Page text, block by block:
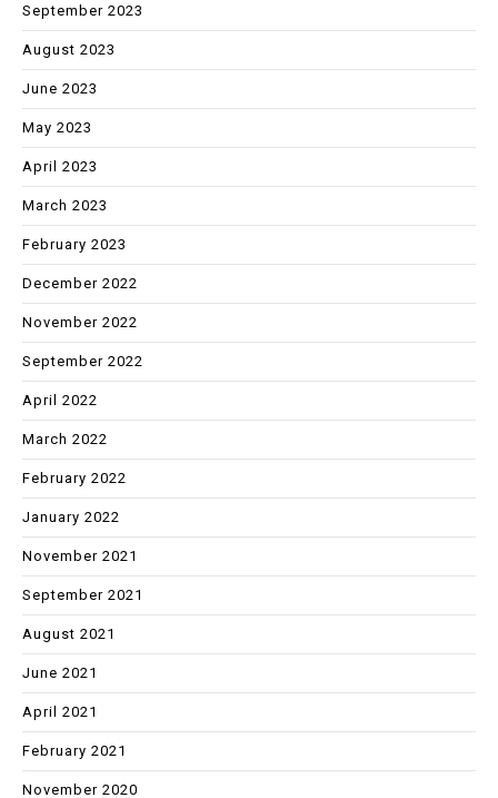
September 2023
August 2023
June 2023
May 2023
April 2023
March 2023
February 2023
December 2022
November 2022
September 2022
April 2022
March 2022
February 2022
January 2022
November 2021
September 2021
August 2021
June 2021
April 2021
February 2021
November 2020